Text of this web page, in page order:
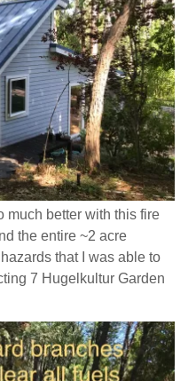
much better with this fire
the entire ~2 acre
that I was able to
7 Hugelkultur Garden